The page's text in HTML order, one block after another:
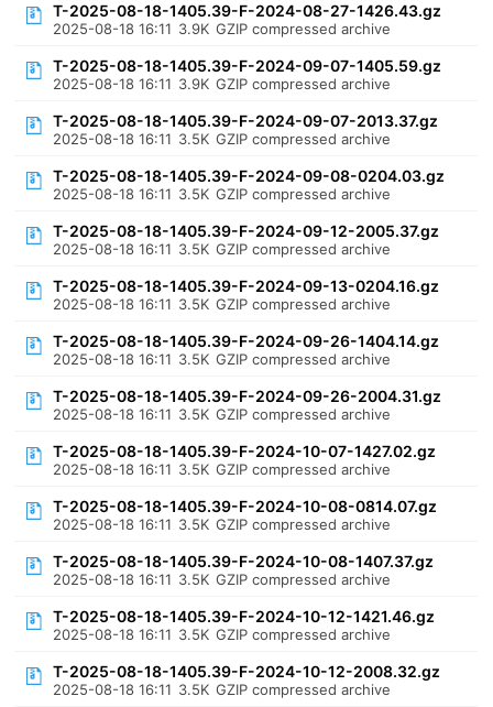
T-2025-08-18-1405.39-F-2024-08-27-1426.43.gz
2025-08-18 16:11 3.9K GZIP compressed archive
T-2025-08-18-1405.39-F-2024-09-07-1405.59.gz
2025-08-18 16:11 3.9K GZIP compressed archive
T-2025-08-18-1405.39-F-2024-09-07-2013.37.gz
2025-08-18 16:11 3.5K GZIP compressed archive
T-2025-08-18-1405.39-F-2024-09-08-0204.03.gz
2025-08-18 16:11 3.5K GZIP compressed archive
T-2025-08-18-1405.39-F-2024-09-12-2005.37.gz
2025-08-18 16:11 3.5K GZIP compressed archive
T-2025-08-18-1405.39-F-2024-09-13-0204.16.gz
2025-08-18 16:11 3.5K GZIP compressed archive
T-2025-08-18-1405.39-F-2024-09-26-1404.14.gz
2025-08-18 16:11 3.5K GZIP compressed archive
T-2025-08-18-1405.39-F-2024-09-26-2004.31.gz
2025-08-18 16:11 3.5K GZIP compressed archive
T-2025-08-18-1405.39-F-2024-10-07-1427.02.gz
2025-08-18 16:11 3.5K GZIP compressed archive
T-2025-08-18-1405.39-F-2024-10-08-0814.07.gz
2025-08-18 16:11 3.5K GZIP compressed archive
T-2025-08-18-1405.39-F-2024-10-08-1407.37.gz
2025-08-18 16:11 3.5K GZIP compressed archive
T-2025-08-18-1405.39-F-2024-10-12-1421.46.gz
2025-08-18 16:11 3.5K GZIP compressed archive
T-2025-08-18-1405.39-F-2024-10-12-2008.32.gz
2025-08-18 16:11 3.5K GZIP compressed archive